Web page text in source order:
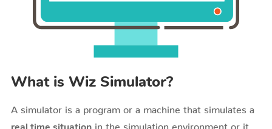
What is Wiz Simulator?
A simulator is a program or a machine that simulates a
in the simulation environment or it